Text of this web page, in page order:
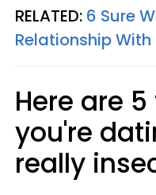
RELATED: 6 Sure
Relationship
Here are
you're
really